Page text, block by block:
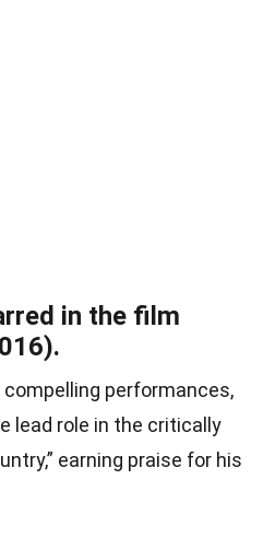
in the film
performances,
lead role in the critically
earning praise for his